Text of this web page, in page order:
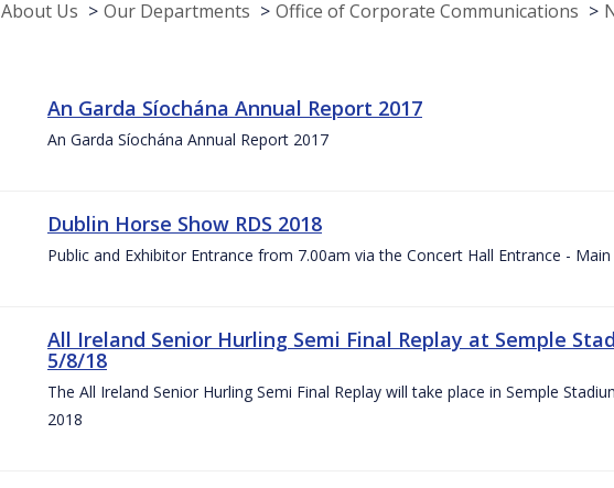
About Us Our Departments Office of Corporate Communications
An Garda Síochána Annual Report 2017
An Garda Síochána Annual Report 2017
Dublin Horse Show RDS 2018
Public and Exhibitor Entrance from 7.00am via the Concert Hall Entrance -
All Ireland Senior Hurling Semi Final Replay at Semple
5/8/18
The All Ireland Senior Hurling Semi Final Replay will take place in Semple
2018